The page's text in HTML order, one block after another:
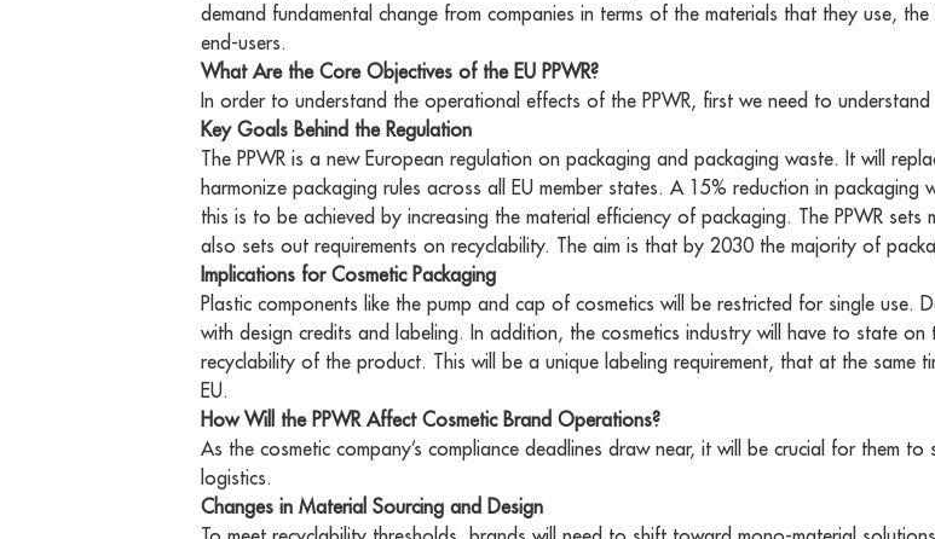
demand fundamental change from companies in terms of the materials that they use,
end-users.
What Are the Core Objectives of the EU PPWR?
In order to understand the operational effects of the PPWR, first we need to
Key Goals Behind the Regulation
The PPWR is a new European regulation on packaging and packaging waste. It will
harmonize packaging rules across all EU member states. A 15% reduction in
this is to be achieved by increasing the material efficiency of packaging. The PPWR
also sets out requirements on recyclability. The aim is that by 2030 the majority of
Implications for Cosmetic Packaging
Plastic components like the pump and cap of cosmetics will be restricted for single use.
with design credits and labeling. In addition, the cosmetics industry will have to state
recyclability of the product. This will be a unique labeling requirement, that at the same
EU.
How Will the PPWR Affect Cosmetic Brand Operations?
As the cosmetic company’s compliance deadlines draw near, it will be crucial for them
logistics.
Changes in Material Sourcing and Design